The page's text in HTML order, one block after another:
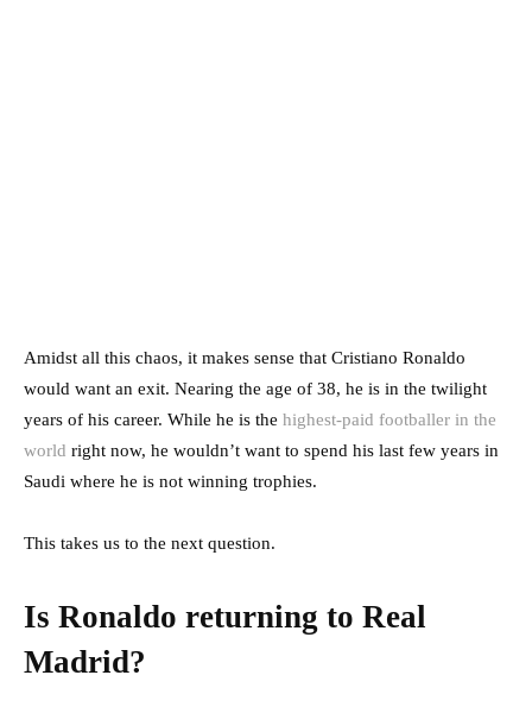
Amidst all this chaos, it makes sense that Cristiano Ronaldo
would want an exit. Nearing the age of 38, he is in the twilight
years of his career. While he is the highest-paid footballer in the
world right now, he wouldn’t want to spend his last few years in
Saudi where he is not winning trophies.
This takes us to the next question.
Is Ronaldo returning to Real
Madrid?